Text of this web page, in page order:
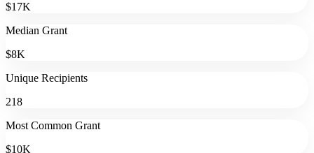
$17K
Median Grant
$8K
Unique Recipients
218
Most Common Grant
$10K